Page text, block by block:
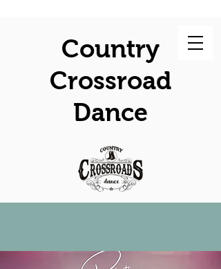
Country
Crossroad
Dance